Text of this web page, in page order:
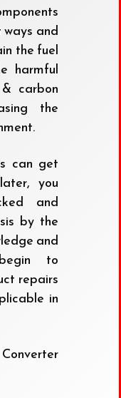
and
the fuel
harmful
carbon
the
can get
you
and
by the
and
to
repairs
in